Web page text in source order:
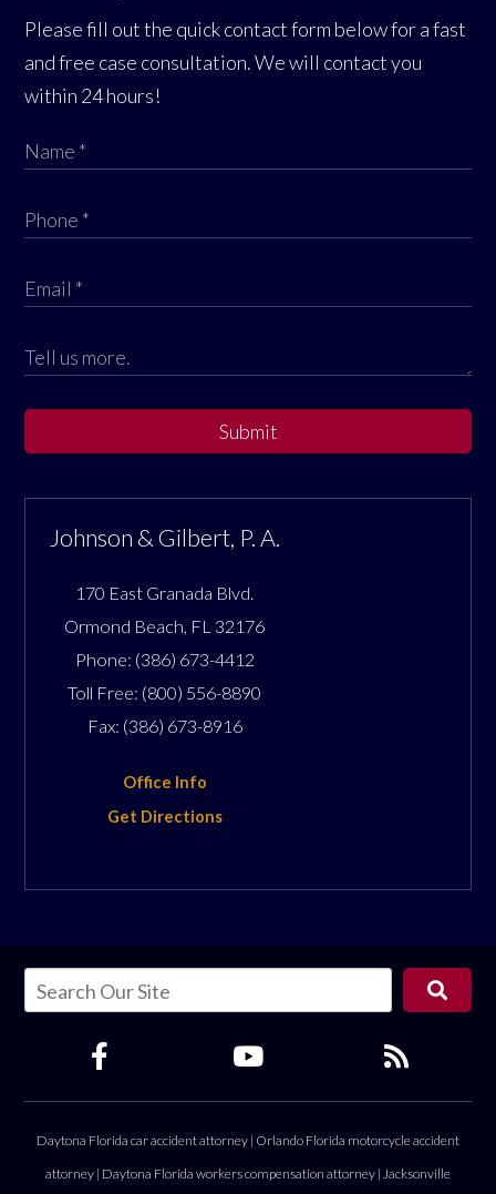
Please fill out the quick contact form below for a fast
and free case consultation. We will contact you
within 24 hours!
Submit
Johnson & Gilbert, P. A.
170 East Granada Blvd.
Ormond Beach FL 32176
Phone: (386) 673-4412
Toll Free: (800) 556-8890
Fax: (386) 673-8916
Office Info
Get Directions
Daytona Florida car accident attorney | Orlando Florida motorcycle accident
attorney | Daytona Florida workers compensation attorney | Jacksonville